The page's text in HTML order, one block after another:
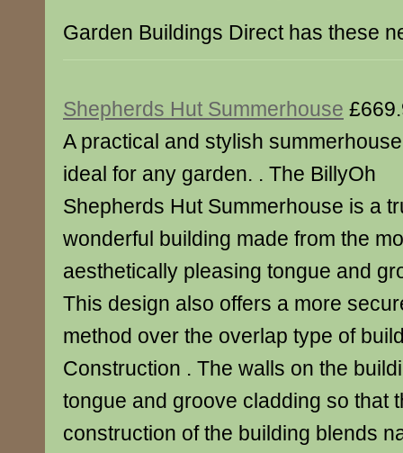
Garden Buildings Direct has these
Shepherds Hut Summerhouse
A practical and stylish summerhouse
ideal for any garden. . The BillyOh
Shepherds Hut Summerhouse is a
wonderful building made from the
aesthetically pleasing tongue and
This design also offers a more
method over the overlap type of
Construction . The walls on the
tongue and groove cladding so that
construction of the building blends